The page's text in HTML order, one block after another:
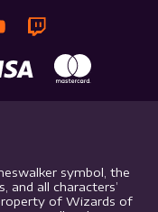
symbol, the
and all characters’
of Wizards of